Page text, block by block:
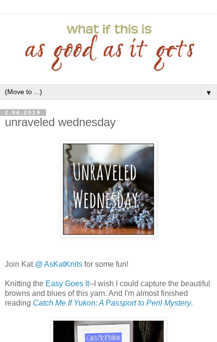
▼
2.06.2019
unraveled wednesday
Join Kat @ AsKatKnits for some fun!
Knitting the Easy Goes It--I wish I could capture the beautiful
browns and blues of this yarn. And I'm almost finished
reading Catch Me If Yukon: A Passport to Peril Mystery.